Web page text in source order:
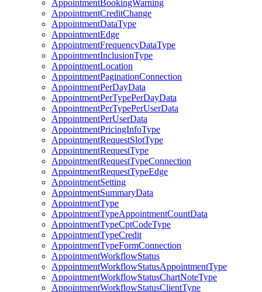
AppointmentBookingWarning
AppointmentCreditChange
AppointmentDataType
AppointmentEdge
AppointmentFrequencyDataType
AppointmentInclusionType
AppointmentLocation
AppointmentPaginationConnection
AppointmentPerDayData
AppointmentPerTypePerDayData
AppointmentPerTypePerUserData
AppointmentPerUserData
AppointmentPricingInfoType
AppointmentRequestSlotType
AppointmentRequestType
AppointmentRequestTypeConnection
AppointmentRequestTypeEdge
AppointmentSetting
AppointmentSummaryData
AppointmentType
AppointmentTypeAppointmentCountData
AppointmentTypeCptCodeType
AppointmentTypeCredit
AppointmentTypeFormConnection
AppointmentWorkflowStatus
AppointmentWorkflowStatusAppointmentType
AppointmentWorkflowStatusChartNoteType
AppointmentWorkflowStatusClientType